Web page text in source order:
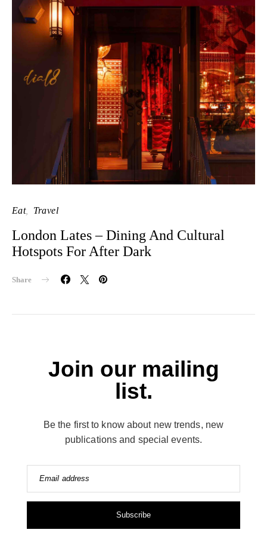
Eat Travel
London Lates – Dining And Cultural
Hotspots For After Dark
Share
Join our mailing
list.
Be the first to know about new trends, new
publications and special events.
Email address
Subscribe